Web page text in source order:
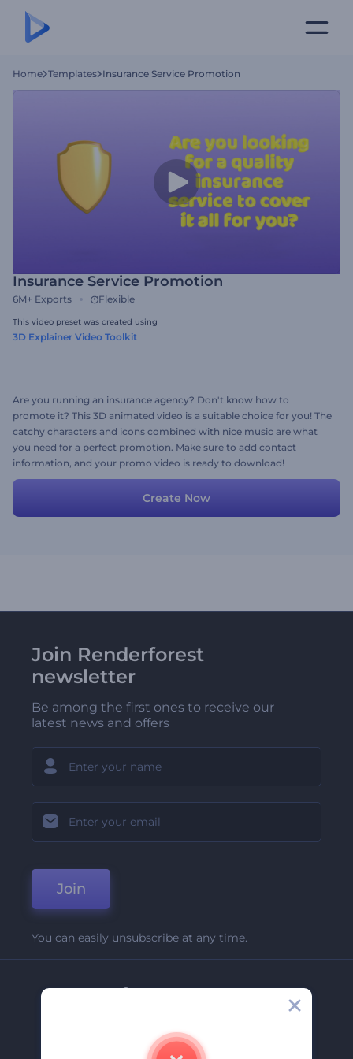
Home Templates Insurance Service Promotion
Insurance Service Promotion
6M+ Exports Flexible
This video preset was created using
3D Explainer Video Toolkit
Are you running an insurance agency? Don't know how to
promote it? This 3D animated video is a suitable choice for you! The
catchy characters and icons combined with nice music are what
you need for a perfect promotion. Make sure to add contact
information, and your promo video is ready to download!
Create Now
Join Renderforest
newsletter
Be among the first ones to receive our
latest news and offers
Join
You can easily unsubscribe at any time.
Company
Contact Us